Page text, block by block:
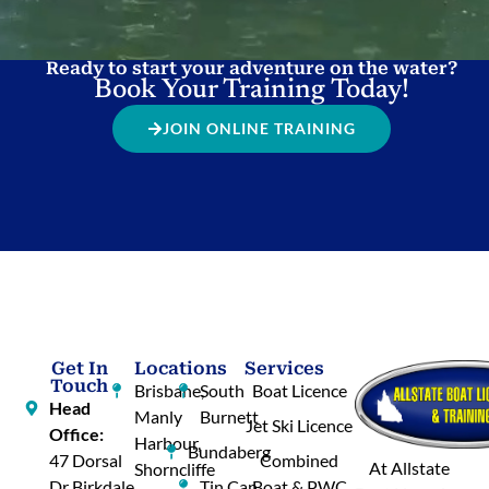
Ready to start your adventure on the water?
Book Your Training Today!
JOIN ONLINE TRAINING
At Allstate
Services
Boat Licence
Jet Ski Licence
Combined
Locations
Brisbane,
Manly
Harbour,
Shorncliffe
South
Burnett
Bundaberg
Get In
Touch
Head
Office:
47 Dorsal